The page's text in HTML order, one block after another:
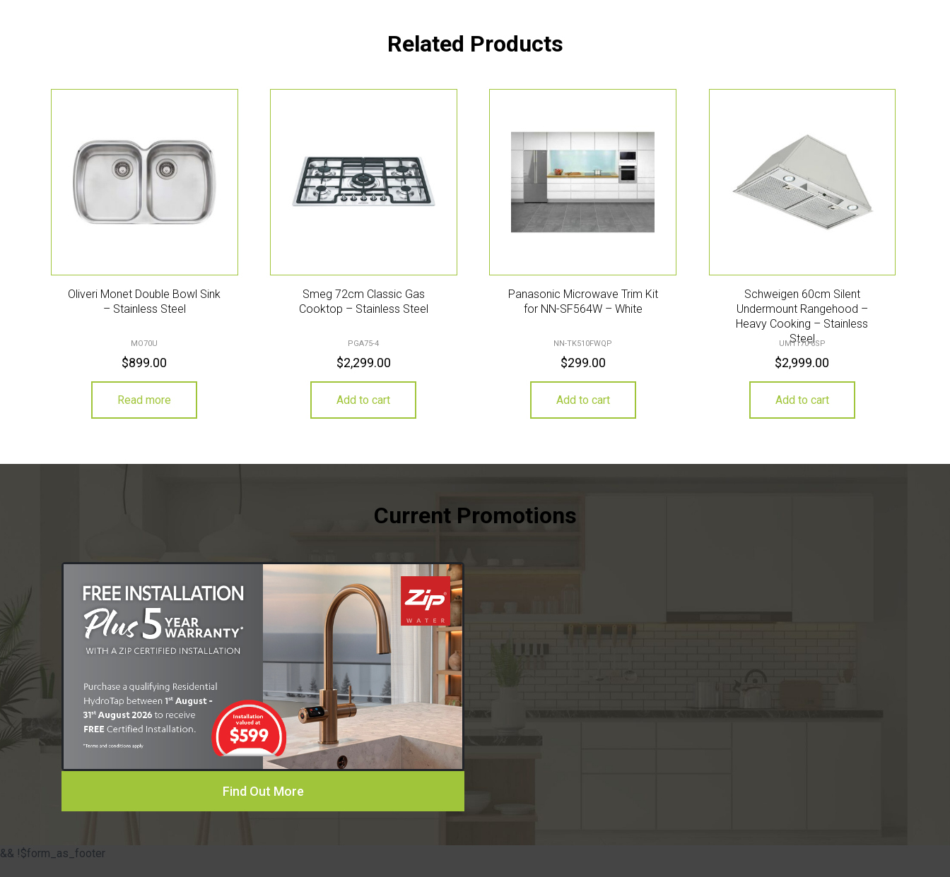
Related Products
Oliveri Monet Double Bowl Sink
– Stainless Steel
MO70U
$899.00
Read more
Smeg 72cm Classic Gas
Cooktop – Stainless Steel
PGA75-4
$2,299.00
Add to cart
Panasonic Microwave Trim Kit
for NN-SF564W – White
NN-TK510FWQP
$299.00
Add to cart
Schweigen 60cm Silent
Undermount Rangehood –
Heavy Cooking – Stainless
Steel
UM1170-6SP
$2,999.00
Add to cart
Find Out More
&& !$form_as_footer